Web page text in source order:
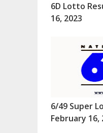
6D Lotto
16, 2023
6/49 Super
February 16,